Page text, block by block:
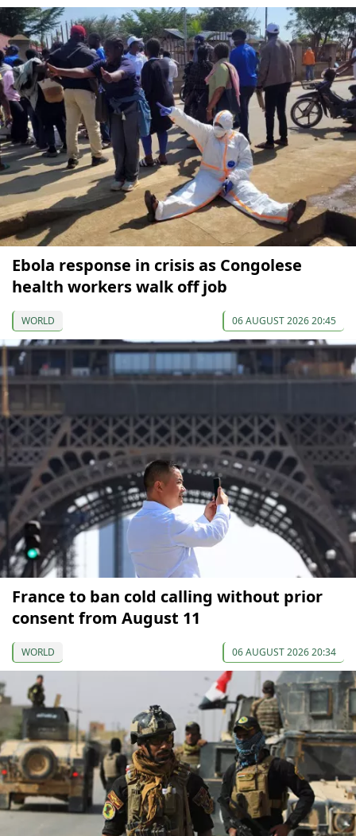
Ebola response in crisis as Congolese
health workers walk off job
WORLD 06 AUGUST 2026 20:45
France to ban cold calling without prior
consent from August 11
WORLD 06 AUGUST 2026 20:34